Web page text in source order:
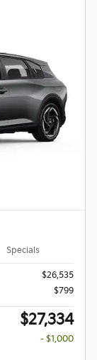
Specials
$26,535
$799
$27,334
- $1,000